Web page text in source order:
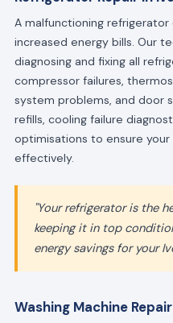
A malfunctioning
increased energy bills. Our
diagnosing and fixing all
compressor failures,
system problems, and door
refills, cooling failure
optimisations to ensure
effectively.
"Your refrigerator is the
keeping it in top
energy savings for your
Washing Machine